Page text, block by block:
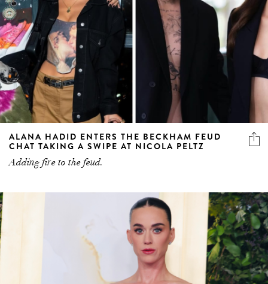
ALANA HADID ENTERS THE BECKHAM FEUD
CHAT TAKING A SWIPE AT NICOLA PELTZ
Adding fire to the feud.